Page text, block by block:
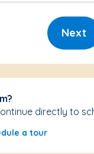
Next
directly to
a tour